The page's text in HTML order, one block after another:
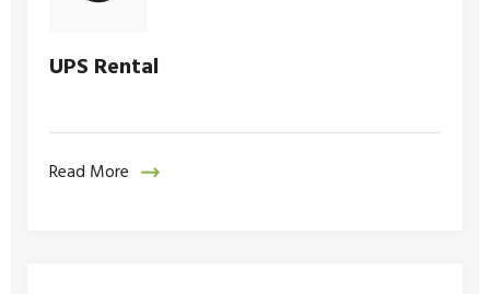
UPS Rental
Read More